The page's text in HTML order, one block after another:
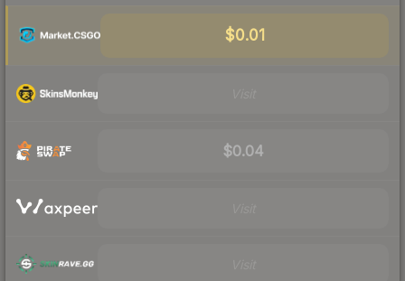
$0.01
$0.04